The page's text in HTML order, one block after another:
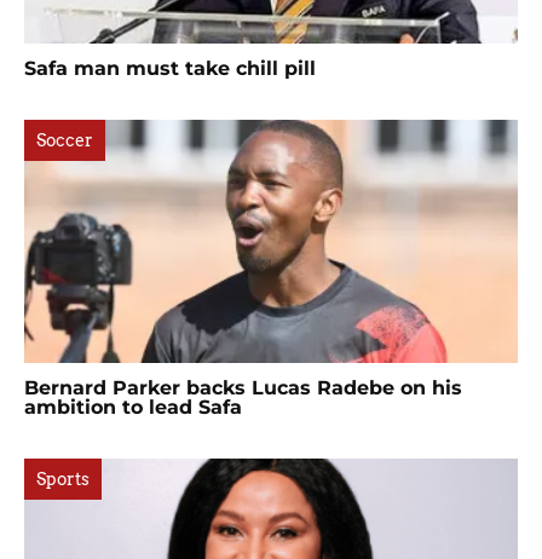
Safa man must take chill pill
Soccer
Bernard Parker backs Lucas Radebe on his
ambition to lead Safa
Sports